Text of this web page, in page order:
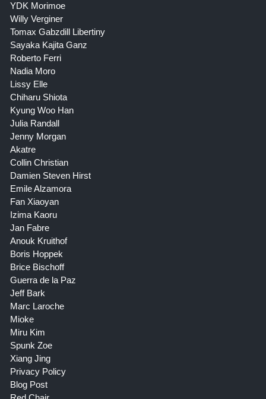
YDK Morimoe
Willy Verginer
Tomax Gabzdill Libertiny
Sayaka Kajita Ganz
Roberto Ferri
Nadia Moro
Lissy Elle
Chiharu Shiota
Kyung Woo Han
Julia Randall
Jenny Morgan
Akatre
Collin Christian
Damien Steven Hirst
Emile Alzamora
Fan Xiaoyan
Izima Kaoru
Jan Fabre
Anouk Kruithof
Boris Hoppek
Brice Bischoff
Guerra de la Paz
Jeff Bark
Marc Laroche
Mioke
Miru Kim
Spunk Zoe
Xiang Jing
Privacy Policy
Blog Post